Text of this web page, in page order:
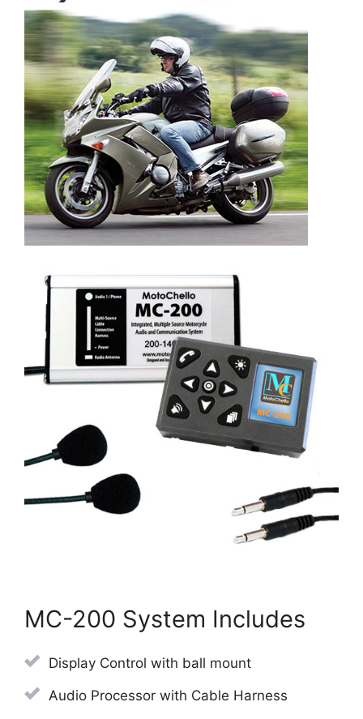
MC-200 System Includes
Display Control with ball mount
Audio Processor with Cable Harness